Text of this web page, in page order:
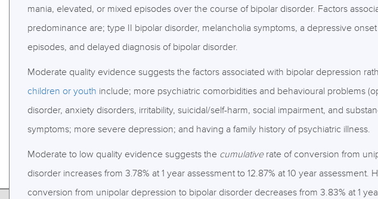
mania, elevated, or mixed episodes over the course of bipolar disorder. Factors
predominance are; type II bipolar disorder, melancholia symptoms, a depressive
episodes, and delayed diagnosis of bipolar disorder.
Moderate quality evidence suggests the factors associated with bipolar depression
children or youth include; more psychiatric comorbidities and behavioural problems
disorder, anxiety disorders, irritability, suicidal/self-harm, social impairment, and
symptoms; more severe depression; and having a family history of psychiatric illness.
Moderate to low quality evidence suggests the cumulativerate of conversion from
disorder increases from 3.78% at 1 year assessment to 12.87% at 10 year assessment.
conversion from unipolar depression to bipolar disorder decreases from 3.83% at 1